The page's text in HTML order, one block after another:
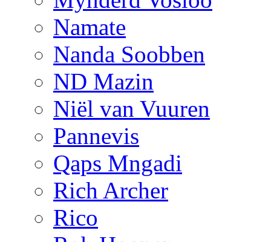
Namate
Nanda Soobben
ND Mazin
Niël van Vuuren
Pannevis
Qaps Mngadi
Rich Archer
Rico